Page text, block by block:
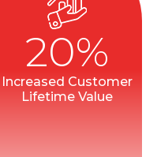
20%
Increased Customer
Lifetime Value